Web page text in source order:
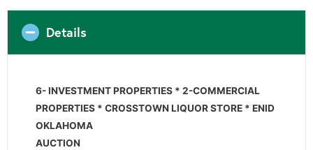
Details
6- INVESTMENT PROPERTIES * 2-COMMERCIAL
PROPERTIES * CROSSTOWN LIQUOR STORE * ENID
OKLAHOMA
AUCTION